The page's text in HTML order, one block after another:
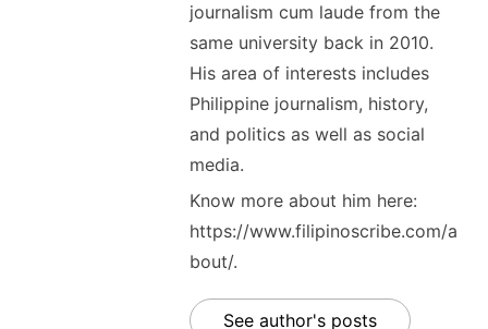
journalism cum laude from the
same university back in 2010.
His area of interests includes
Philippine journalism, history,
and politics as well as social
media.
Know more about him here:
https://www.filipinoscribe.com/a
bout/.
See author's posts